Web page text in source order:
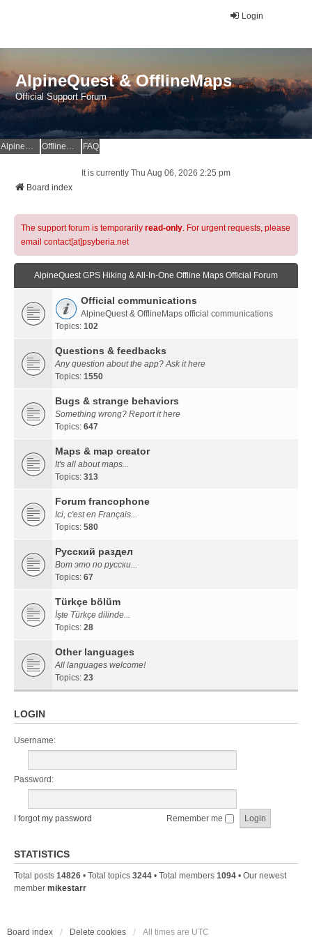
Login
AlpineQuest & OfflineMaps
Official Support Forum
AlpineQuest Website OfflineMaps Website FAQ
It is currently Thu Aug 06, 2026 2:25 pm
Board index
The support forum is temporarily read-only. For urgent requests, please
email contact[at]psyberia.net
AlpineQuest GPS Hiking & All-In-One Offline Maps Official Forum
Official communications
AlpineQuest & OfflineMaps official communications
Topics: 102
Questions & feedbacks
Any question about the app? Ask it here
Topics: 1550
Bugs & strange behaviors
Something wrong? Report it here
Topics: 647
Maps & map creator
It's all about maps...
Topics: 313
Forum francophone
Ici, c'est en Français...
Topics: 580
Русский раздел
Вот это по русски...
Topics: 67
Türkçe bölüm
İşte Türkçe dilinde...
Topics: 28
Other languages
All languages welcome!
Topics: 23
LOGIN
Username:
Password:
I forgot my password Remember me
STATISTICS
Total posts 14826 • Total topics 3244 • Total members 1094 • Our newest
member mikestarr
Board index Delete cookies All times are UTC